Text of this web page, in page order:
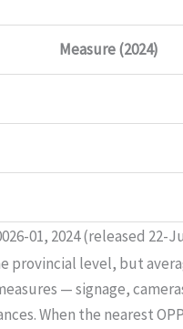
Measure (2024)
01, 2024 (released 22-
provincial level, but
— signage,
When the nearest